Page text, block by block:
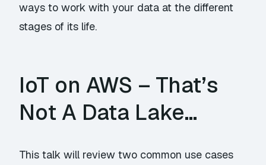
ways to work with your data at the different
stages of its life.
IoT on AWS – That’s
Not A Data Lake…
This talk will review two common use cases